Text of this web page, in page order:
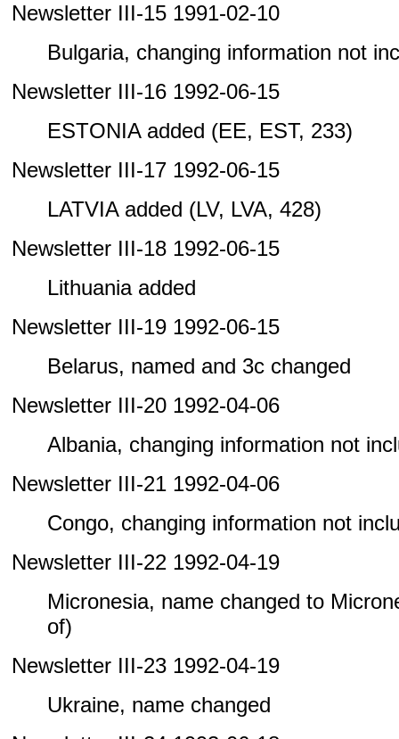
Newsletter III-15 1991-02-10
Bulgaria, changing information not
Newsletter III-16 1992-06-15
ESTONIA added (EE, EST, 233)
Newsletter III-17 1992-06-15
LATVIA added (LV, LVA, 428)
Newsletter III-18 1992-06-15
Lithuania added
Newsletter III-19 1992-06-15
Belarus, named and 3c changed
Newsletter III-20 1992-04-06
Albania, changing information not
Newsletter III-21 1992-04-06
Congo, changing information not
Newsletter III-22 1992-04-19
Micronesia, name changed to
of)
Newsletter III-23 1992-04-19
Ukraine, name changed